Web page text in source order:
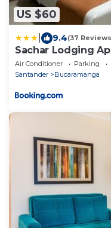
US $60
9.4(37
Sachar Lodging
Air Conditioner Parking
Santander
Bucaramanga